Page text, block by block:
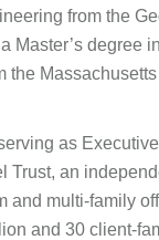
from the
Master’s degree
the
as
Trust, an
and multi-family
and 30 client-